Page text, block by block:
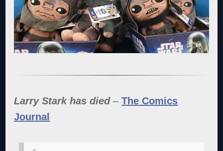
Larry Stark has died–The Comics
Journal